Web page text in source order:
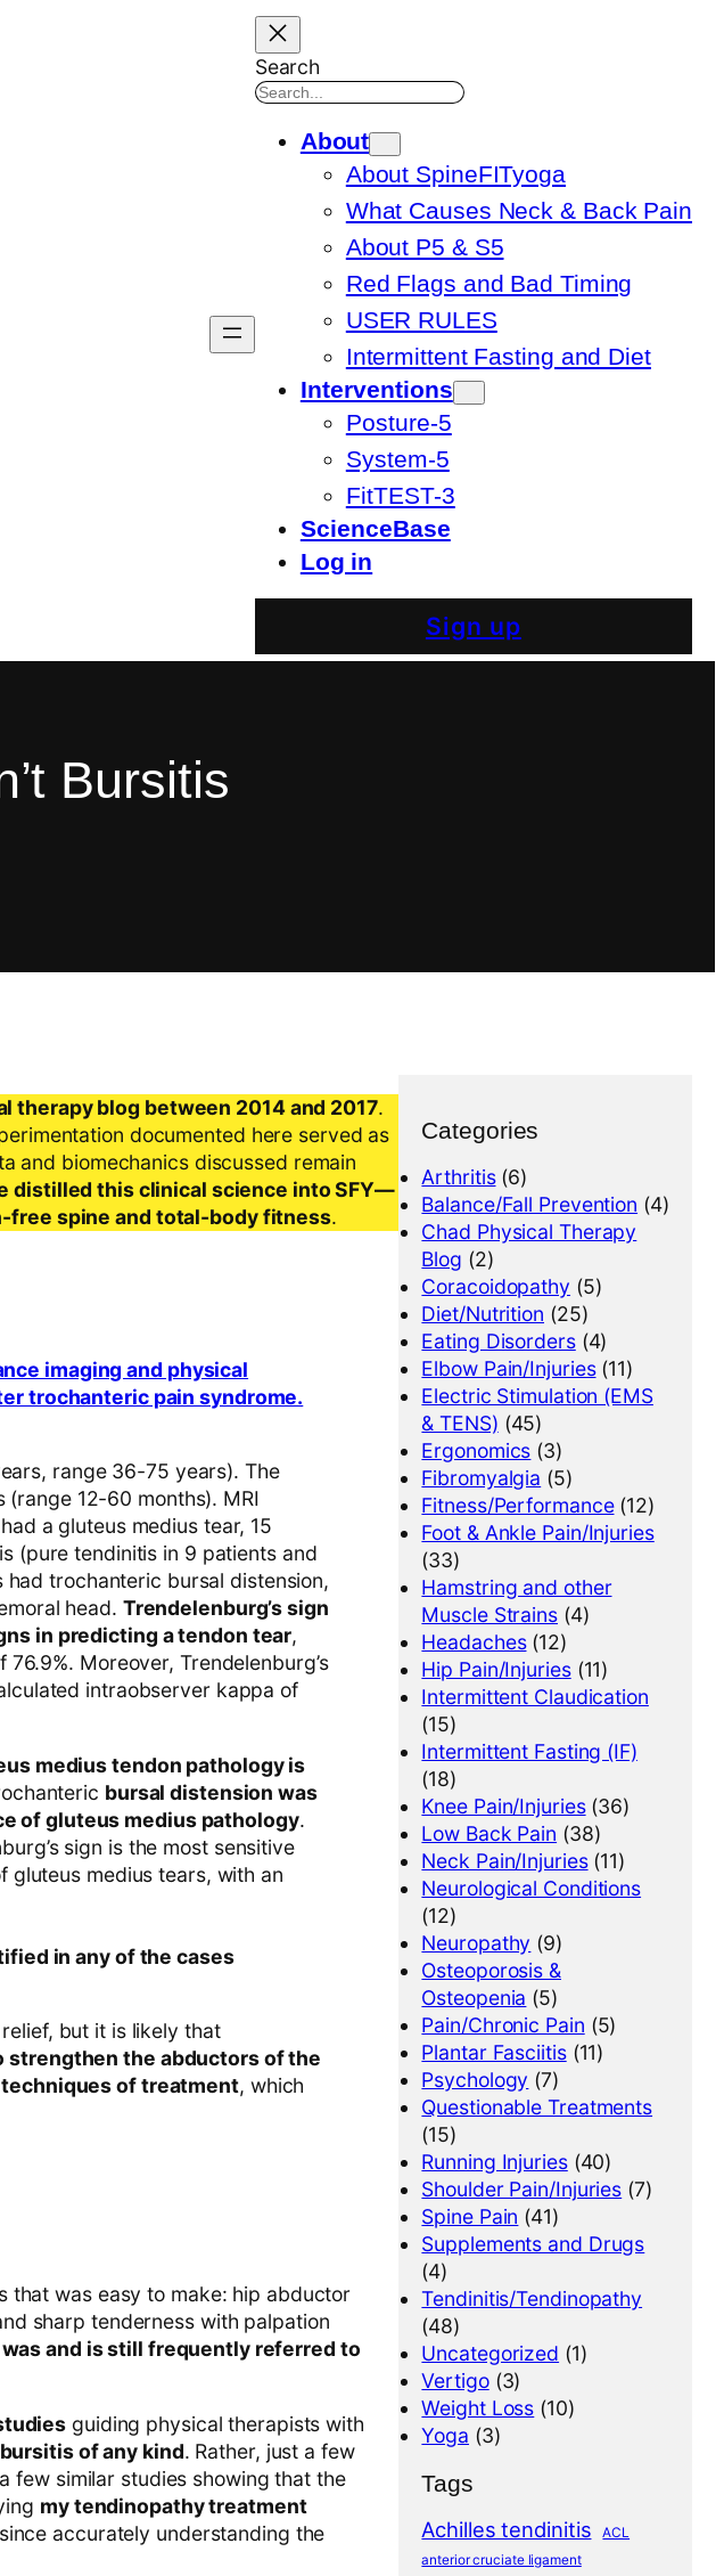
Search
About
About SpineFITyoga
What Causes Neck & Back Pain
About P5 & S5
Red Flags and Bad Timing
USER RULES
Intermittent Fasting and Diet
Interventions
Posture-5
System-5
FitTEST-3
ScienceBase
Log in
Sign up
Bursitis
therapy blog between 2014 and 2017.
documented here served as
and biomechanics discussed remain
distilled this clinical science into SFY—
free spine and total-body fitness.
imaging and physical
trochanteric pain syndrome.
range 36-75 years). The
12-60 months). MRI
a gluteus medius tear, 15
(pure tendinitis in 9 patients and
trochanteric bursal distension,
head. Trendelenburg’s sign
in predicting a tendon tear,
Moreover, Trendelenburg’s
intraobserver kappa of
medius tendon pathology is
bursal distension was
of gluteus medius pathology.
sign is the most sensitive
gluteus medius tears, with an
in any of the cases
but it is likely that
strengthen the abductors of the
of treatment, which
that was easy to make: hip abductor
sharp tenderness with palpation
was and is still frequently referred to
guiding physical therapists with
of any kind. Rather, just a few
few similar studies showing that the
my tendinopathy treatment
accurately understanding the
Categories
Arthritis(6)
Balance/Fall Prevention (4)
Chad Physical Therapy
Blog (2)
Coracoidopathy (5)
Diet/Nutrition (25)
Eating Disorders(4)
Elbow Pain/Injuries(11)
Electric Stimulation (EMS
& TENS) (45)
Ergonomics (3)
Fibromyalgia (5)
Fitness/Performance(12)
Foot & Ankle Pain/Injuries
(33)
Hamstring and other
Muscle Strains (4)
Headaches(12)
Hip Pain/Injuries(11)
Intermittent Claudication
(15)
Intermittent Fasting (IF)
(18)
Knee Pain/Injuries(36)
Low Back Pain (38)
Neck Pain/Injuries(11)
Neurological Conditions
(12)
Neuropathy (9)
Osteoporosis &
Osteopenia (5)
Pain/Chronic Pain (5)
Plantar Fasciitis(11)
Psychology (7)
Questionable Treatments
(15)
Running Injuries(40)
Shoulder Pain/Injuries (7)
Spine Pain (41)
Supplements and Drugs
(4)
Tendinitis/Tendinopathy
(48)
Uncategorized (1)
Vertigo(3)
Weight Loss (10)
Yoga (3)
Tags
Achilles tendinitis
ACL
anterior cruciate ligament